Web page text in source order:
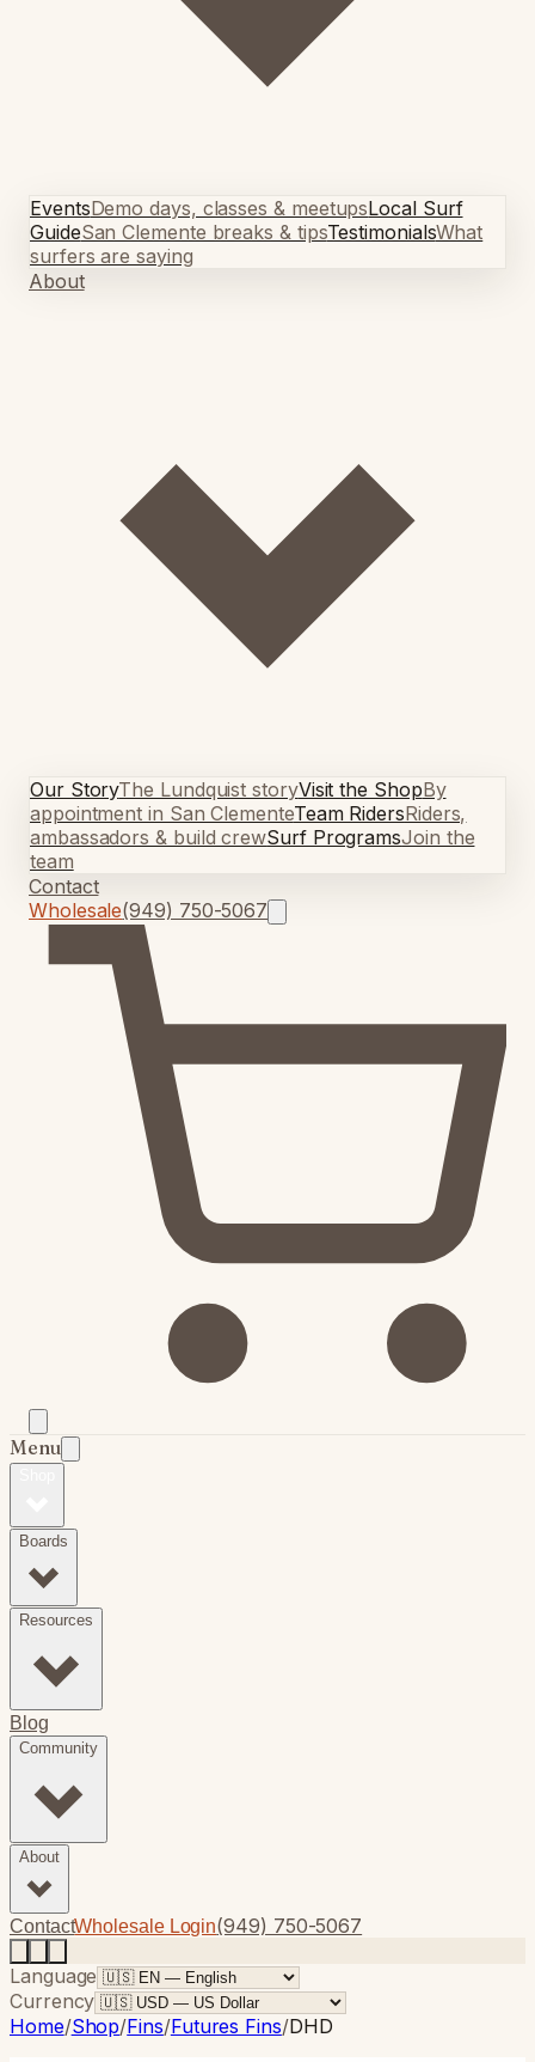
EventsDemo days, classes & meetupsLocal Surf
GuideSan Clemente breaks & tipsTestimonialsWhat
surfers are saying
About
Our StoryThe Lundquist storyVisit the ShopBy
appointment in San ClementeTeam RidersRiders,
ambassadors & build crewSurf ProgramsJoin the
team
Contact
Wholesale(949) 750-5067
Menu
Boards
Resources
Blog
Community
About
ContactWholesale Login(949) 750-5067
Language
Currency
Home/Shop/Fins/Futures Fins/DHD